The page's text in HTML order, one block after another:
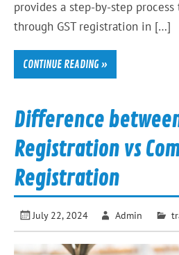
provides a step-by-step
through GST registration in […]
CONTINUE READING »
Difference
Registration vs
Registration
July 22, 2024 Admin